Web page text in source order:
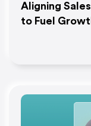
Aligning
to Fuel